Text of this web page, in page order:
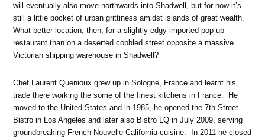
will eventually also move northwards into Shadwell, but for now it’s
still a little pocket of urban grittiness amidst islands of great wealth.
What better location, then, for a slightly edgy imported pop-up
restaurant than on a deserted cobbled street opposite a massive
Victorian shipping warehouse in Shadwell?
Chef Laurent Quenioux grew up in Sologne, France and learnt his
trade there working the some of the finest kitchens in France. He
moved to the United States and in 1985, he opened the 7th Street
Bistro in Los Angeles and later also Bistro LQ in July 2009, serving
groundbreaking French Nouvelle California cuisine. In 2011 he closed